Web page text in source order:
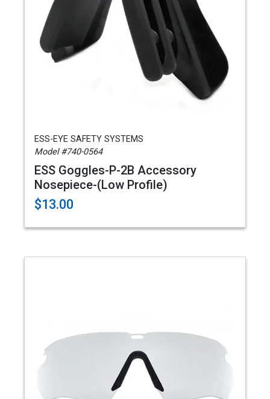
ESS-EYE SAFETY SYSTEMS
Model #740-0564
ESS Goggles-P-2B Accessory
Nosepiece-(Low Profile)
$13.00